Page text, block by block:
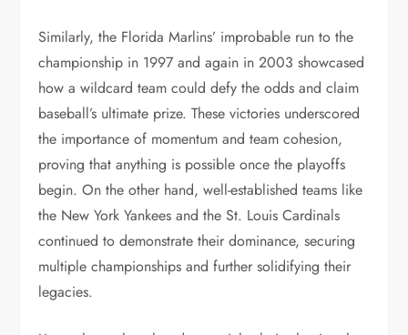
Similarly, the Florida Marlins’ improbable run to the
championship in 1997 and again in 2003 showcased
how a wildcard team could defy the odds and claim
baseball’s ultimate prize. These victories underscored
the importance of momentum and team cohesion,
proving that anything is possible once the playoffs
begin. On the other hand, well-established teams like
the New York Yankees and the St. Louis Cardinals
continued to demonstrate their dominance, securing
multiple championships and further solidifying their
legacies.